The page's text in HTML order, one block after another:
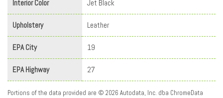
Interior Color Jet Black
Upholstery Leather
EPA City 19
EPA Highway 27
Portions of the data provided are © 2026 Autodata, Inc. dba ChromeData